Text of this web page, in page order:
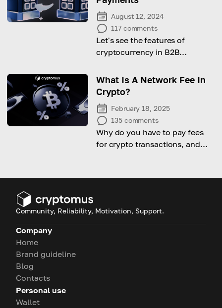
August 12, 2024
117 comments
Let's see the features of
cryptocurrency in B2B
implement it to the business!
What Is A Network Fee In
Crypto?
February 18, 2025
135 comments
Why do you have to pay fees
for crypto transactions, and
Community, Reliability, Motivation, Support.
Company
Home
Brand guideline
Blog
Contacts
Personal use
Wallet